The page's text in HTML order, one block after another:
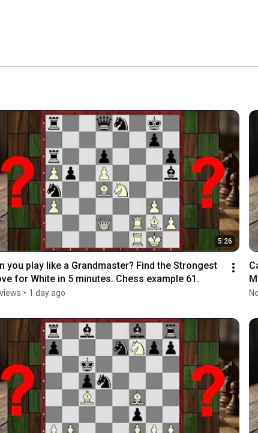
are positions from real games of famous
the strongest move made in the game. If you don't
yet! And if you do, congratulate yourself
5:26
you play like a Grandmaster? Find the Strongest
for White in 5 minutes. Chess example 61.
• 1 day ago